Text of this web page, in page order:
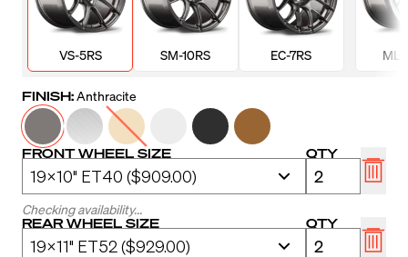
VS-5RS SM-10RS EC-7RS ML-
FINISH:Anthracite
FRONT WHEEL SIZE QTY
Checking availability...
REAR WHEEL SIZE
QTY